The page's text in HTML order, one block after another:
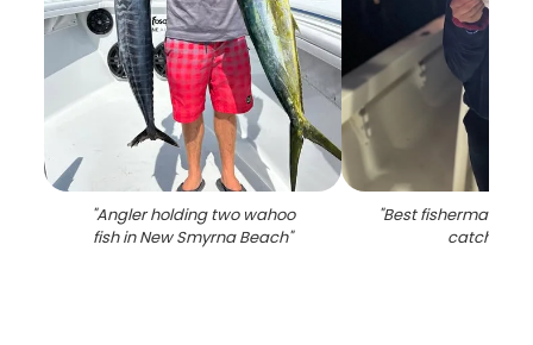
"Angler holding two wahoo
fish in New Smyrna Beach"
"Best fisherman
catch in FL